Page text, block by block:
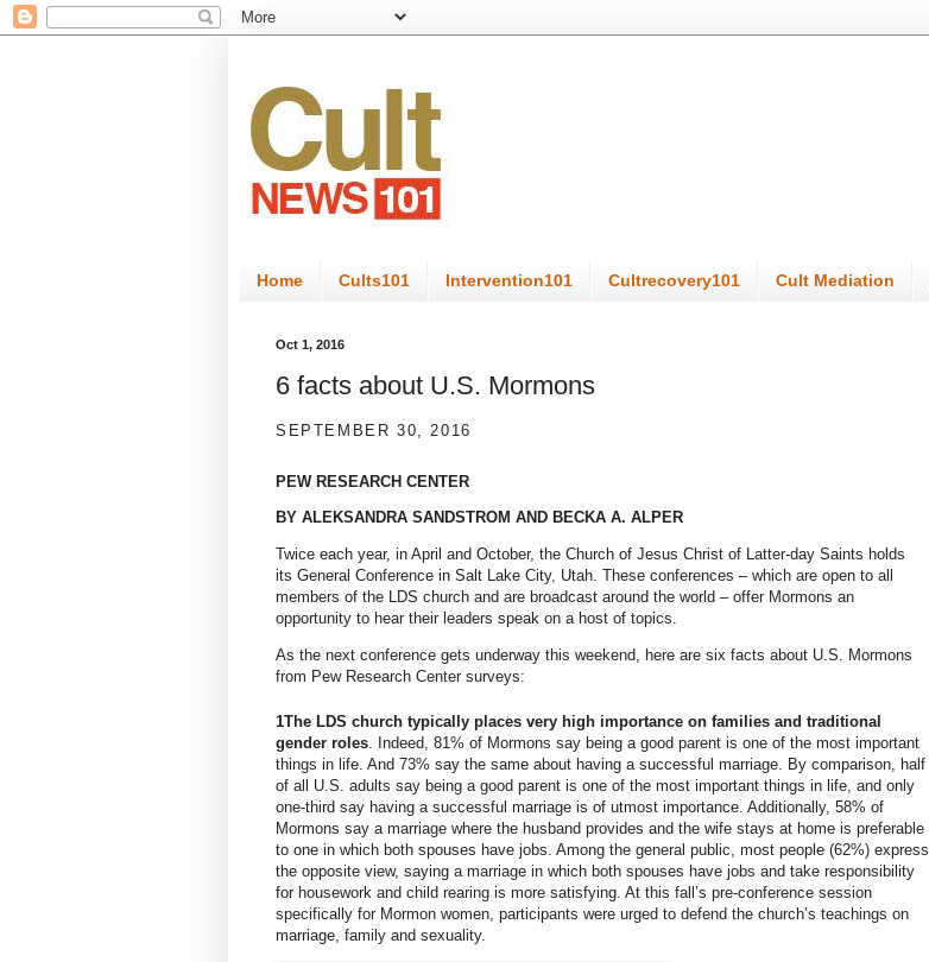
Home Cults101 Intervention101 Cultrecovery101 Cult Mediation
Oct 1, 2016
6 facts about U.S. Mormons
SEPTEMBER 30, 2016
PEW RESEARCH CENTER
BY ALEKSANDRA SANDSTROM AND BECKA A. ALPER
Twice each year, in April and October, the Church of Jesus Christ of Latter-day Saints holds
its General Conference in Salt Lake City, Utah. These conferences – which are open to all
members of the LDS church and are broadcast around the world – offer Mormons an
opportunity to hear their leaders speak on a host of topics.
As the next conference gets underway this weekend, here are six facts about U.S. Mormons
from Pew Research Center surveys:
1The LDS church typically places very high importance on families and traditional
gender roles. Indeed, 81% of Mormons say being a good parent is one of the most important
things in life. And 73% say the same about having a successful marriage. By comparison, half
of all U.S. adults say being a good parent is one of the most important things in life, and only
one-third say having a successful marriage is of utmost importance. Additionally, 58% of
Mormons say a marriage where the husband provides and the wife stays at home is preferable
to one in which both spouses have jobs. Among the general public, most people (62%) express
the opposite view, saying a marriage in which both spouses have jobs and take responsibility
for housework and child rearing is more satisfying. At this fall’s pre-conference session
specifically for Mormon women, participants were urged to defend the church’s teachings on
marriage, family and sexuality.